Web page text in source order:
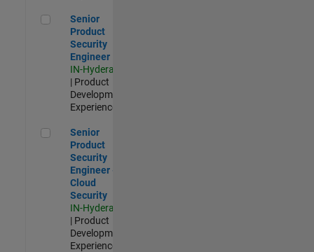
Senior Product Security Engineer
Senior
Product
Security
Engineer
IN-Hyderabad
| Product
Development |
Experienced
Senior Product Security Engineer - Cloud Security
Senior
Product
Security
Engineer -
Cloud
Security
IN-Hyderabad
| Product
Development |
Experienced